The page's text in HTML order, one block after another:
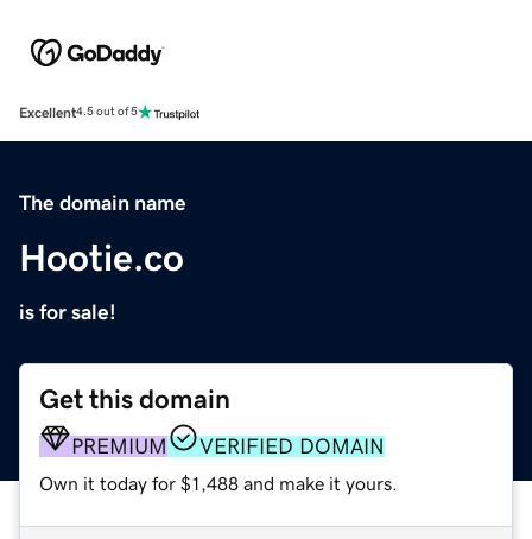
Excellent4.5 out of 5
The domain name
Hootie.co
is for sale!
Get this domain
PREMIUM VERIFIED DOMAIN
Own it today for $1,488 and make it yours.